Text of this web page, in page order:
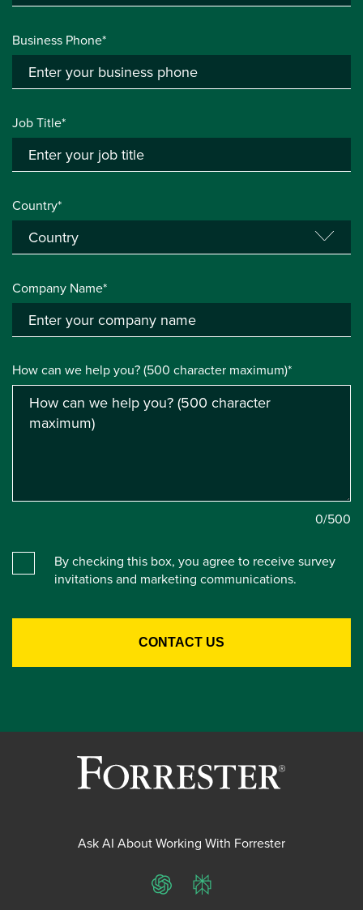
Business Phone*
Job Title*
Country*
Company Name*
How can we help you? (500 character maximum)*
0/500
By checking this box, you agree to receive survey
invitations and marketing communications.
Ask AI About Working With Forrester
ChatGPTPerplexity